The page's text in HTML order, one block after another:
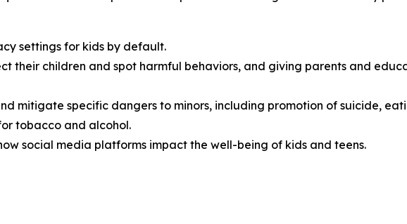
settings for kids by default.
their children and spot harmful behaviors, and giving parents and
mitigate specific dangers to minors, including promotion of suicide,
tobacco and alcohol.
social media platforms impact the well-being of kids and teens.